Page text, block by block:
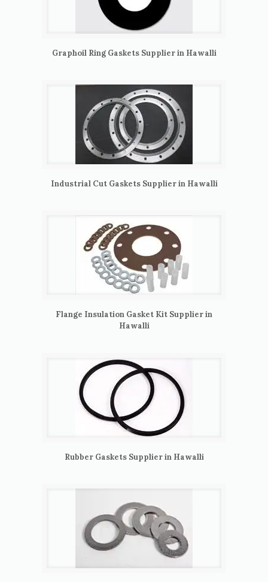
Graphoil Ring Gaskets Supplier in Hawalli
Industrial Cut Gaskets Supplier in Hawalli
Flange Insulation Gasket Kit Supplier in
Hawalli
Rubber Gaskets Supplier in Hawalli